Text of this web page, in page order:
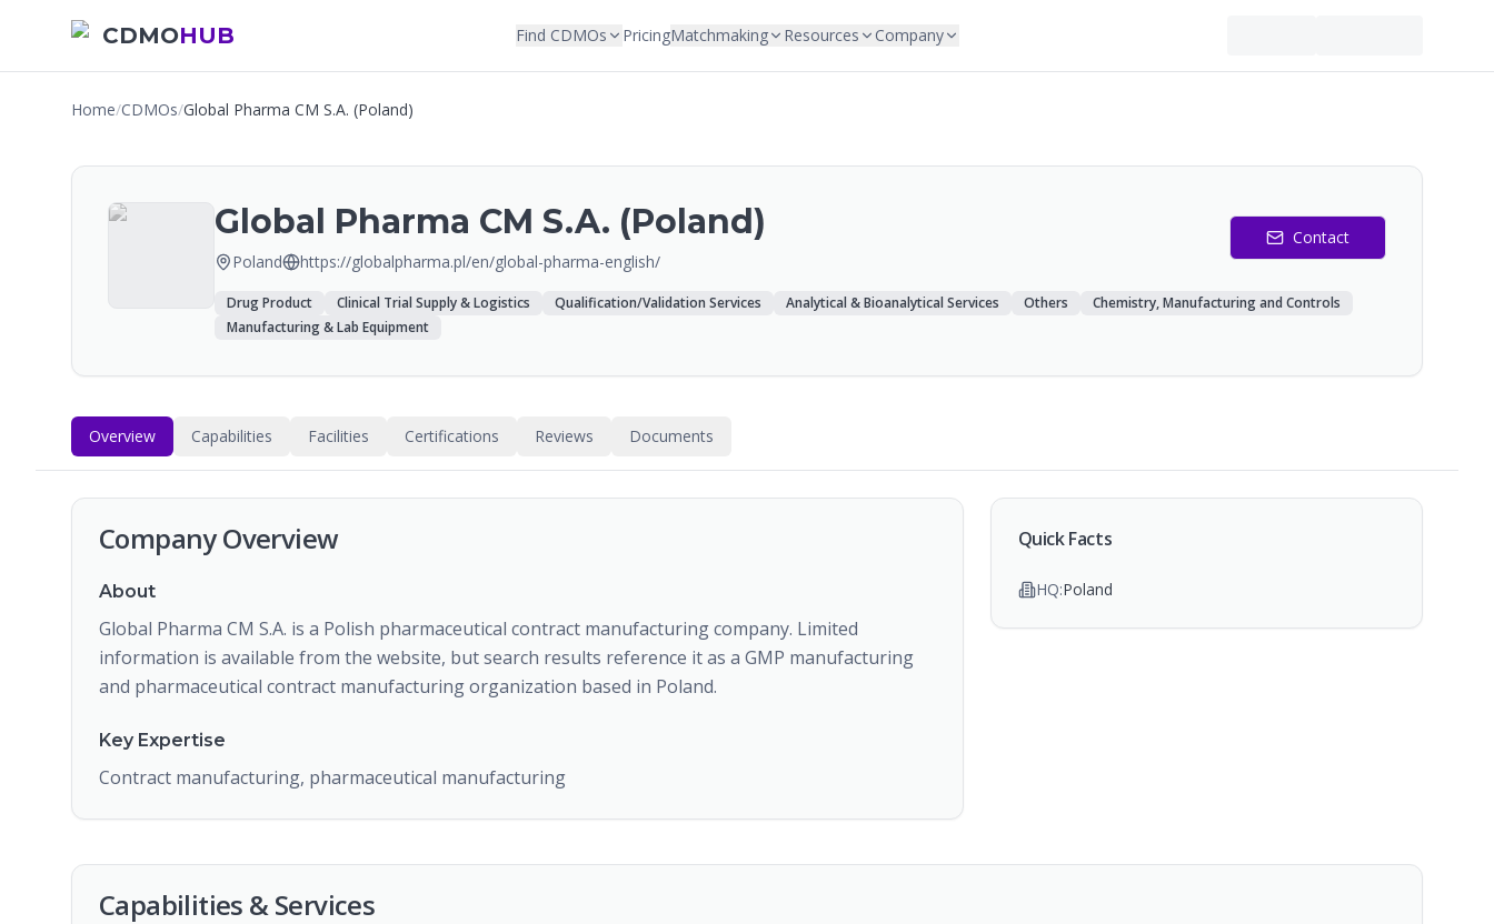
CDMOHUB Find CDMOs PricingMatchmaking Resources Company
Home/CDMOs/Global Pharma CM S.A. (Poland)
Global Pharma CM S.A. (Poland)
Poland https://globalpharma.pl/en/global-pharma-english/
Contact
Drug Product Clinical Trial Supply & Logistics Qualification/Validation Services Analytical & Bioanalytical Services Others
Chemistry, Manufacturing and Controls
Manufacturing & Lab Equipment
Overview Capabilities Facilities Certifications Reviews Documents
Company Overview
About
Global Pharma CM S.A. is a Polish pharmaceutical contract manufacturing company. Limited
information is available from the website, but search results reference it as a GMP manufacturing
and pharmaceutical contract manufacturing organization based in Poland.
Key Expertise
Contract manufacturing, pharmaceutical manufacturing
Quick Facts
HQ:Poland
Capabilities & Services